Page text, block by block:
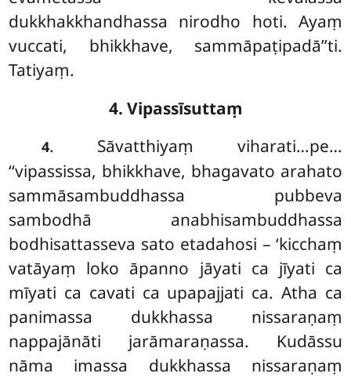
dukkhakkhandhassa nirodho hoti. Ayaṃ
vuccati, bhikkhave, sammāpaṭipadā’’ti.
Tatiyaṃ.
4. Vipassīsuttaṃ
4. Sāvatthiyaṃ viharati…pe…
‘‘vipassissa, bhikkhave, bhagavato arahato
sammāsambuddhassa pubbeva
sambodhā anabhisambuddhassa
bodhisattasseva sato etadahosi – ‘kicchaṃ
vatāyaṃ loko āpanno jāyati ca jīyati ca
mīyati ca cavati ca upapajjati ca. Atha ca
panimassa dukkhassa nissaraṇaṃ
nappajānāti jarāmaraṇassa. Kudāssu
nāma imassa dukkhassa nissaraṇaṃ